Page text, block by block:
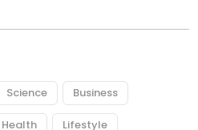
Science Business
Health Lifestyle